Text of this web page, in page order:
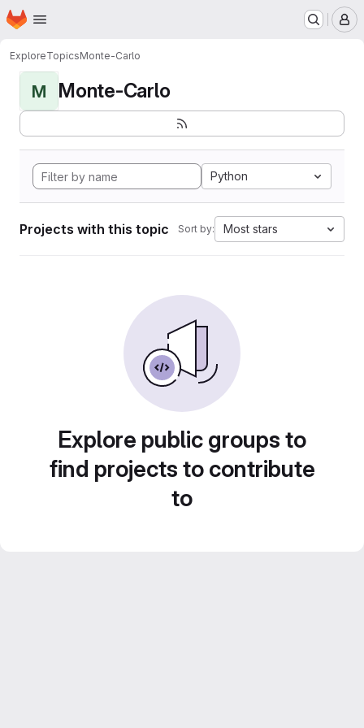
Skip to main content
Homepage
ExploreTopicsMonte-Carlo
M Monte-Carlo
Python
Projects with this topic Sort by: Most stars
Explore public groups to
find projects to contribute
to